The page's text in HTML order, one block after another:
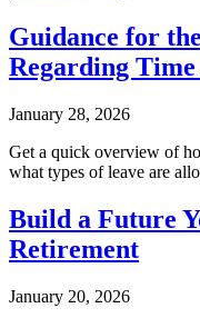
Guidance for
Regarding
January 28, 2026
Get a quick overview of
what types of leave are
Build a Future
Retirement
January 20, 2026